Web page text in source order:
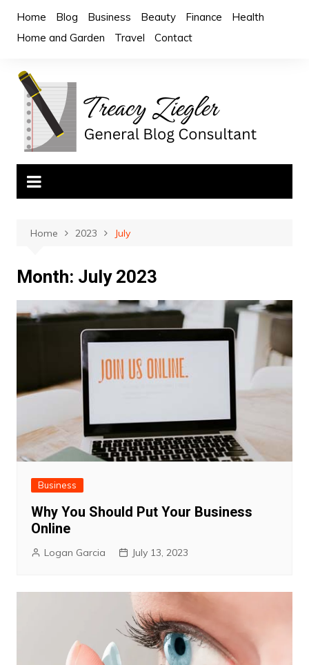
content
Home Blog Business Beauty Finance
Health
Home and Garden
Travel Contact
Home 2023 July
Month: July 2023
Business
Why You Should Put Your Business
Online
Logan Garcia July 13, 2023